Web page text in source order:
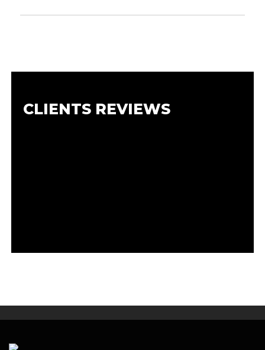
CLIENTS REVIEWS